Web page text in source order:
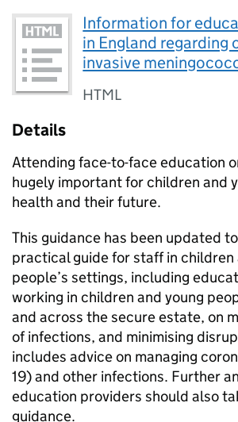
Information for
in England regarding
invasive
HTML
Details
Attending face-to-face education
hugely important for children and
health and their future.
This guidance has been updated
practical guide for staff in children
people’s settings, including
working in children and young
and across the secure estate, on
of infections, and minimising
includes advice on managing
19) and other infections. Further
education providers should also
guidance.